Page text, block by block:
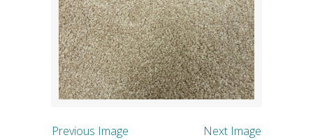
Previous Image Next Image